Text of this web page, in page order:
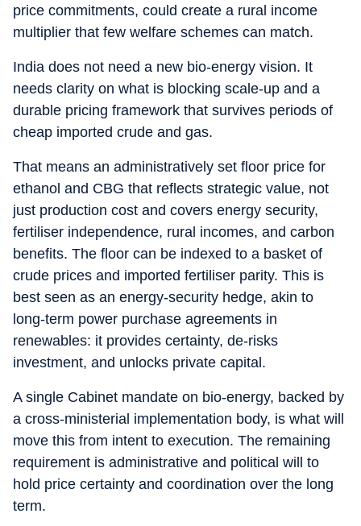
price commitments, could create a rural income
multiplier that few welfare schemes can match.
India does not need a new bio-energy vision. It
needs clarity on what is blocking scale-up and a
durable pricing framework that survives periods of
cheap imported crude and gas.
That means an administratively set floor price for
ethanol and CBG that reflects strategic value, not
just production cost and covers energy security,
fertiliser independence, rural incomes, and carbon
benefits. The floor can be indexed to a basket of
crude prices and imported fertiliser parity. This is
best seen as an energy-security hedge, akin to
long-term power purchase agreements in
renewables: it provides certainty, de-risks
investment, and unlocks private capital.
A single Cabinet mandate on bio-energy, backed by
a cross-ministerial implementation body, is what will
move this from intent to execution. The remaining
requirement is administrative and political will to
hold price certainty and coordination over the long
term.